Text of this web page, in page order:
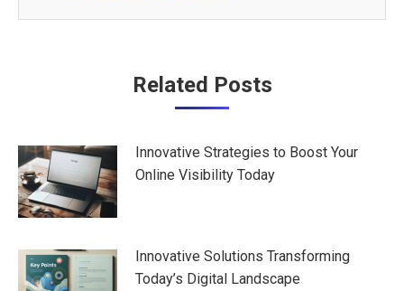
Related Posts
Innovative Strategies to Boost Your
Online Visibility Today
Innovative Solutions Transforming
Today’s Digital Landscape